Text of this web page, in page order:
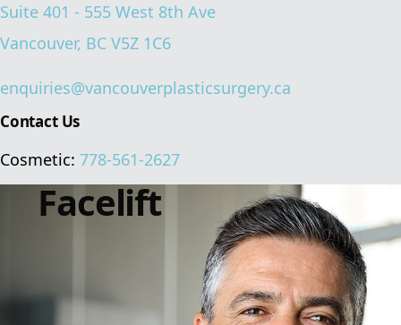
Suite 401 - 555 West 8th Ave
Vancouver, BC V5Z 1C6
enquiries@vancouverplasticsurgery.ca
Contact Us
Cosmetic: 778-561-2627
Facelift